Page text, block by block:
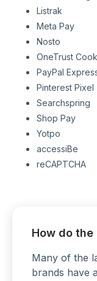
Listrak
Meta Pay
Nosto
OneTrust
PayPal
Pinterest Pixel
Searchspring
Shop Pay
Yotpo
accessiBe
reCAPTCHA
How do
Many of the
brands have